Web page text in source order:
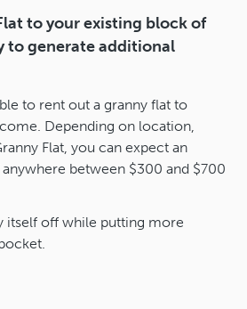
to your existing block of
to generate additional
to rent out a granny flat to
Depending on location,
Flat, you can expect an
between $300 and $700
itself off while putting more